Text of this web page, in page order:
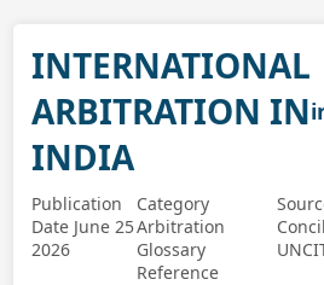
INTERNATIONAL
ARBITRATION IN
INDIA
Publication
Date June 25
2026
Category
Arbitration
Glossary
Reference